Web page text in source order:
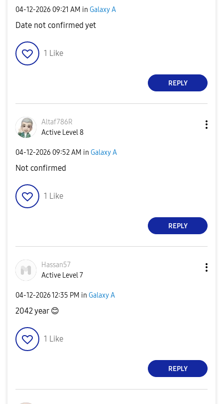
‎04-12-2026 09:21 AM in Galaxy A
Date not confirmed yet
1 Like
REPLY
Altaf786R
Active Level 8
‎04-12-2026 09:52 AM in Galaxy A
Not confirmed
1 Like
REPLY
Hassan57
Active Level 7
‎04-12-202612:35 PM in Galaxy A
2042 year 😊
1 Like
REPLY